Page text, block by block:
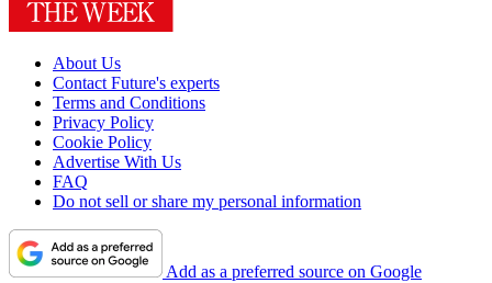
About Us
Contact Future's experts
Terms and Conditions
Privacy Policy
Cookie Policy
Advertise With Us
FAQ
Do not sell or share my personal information
Add as a preferred source on Google